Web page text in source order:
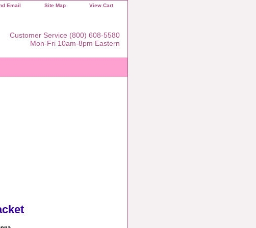
Email Site Map View Cart
Customer Service (800) 608-5580
Mon-Fri 10am-8pm Eastern